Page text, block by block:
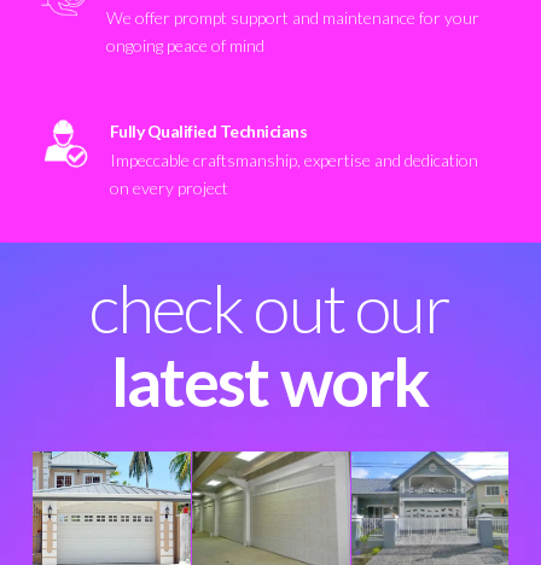
We offer prompt support and maintenance for your
ongoing peace of mind
Fully Qualified Technicians
Impeccable craftsmanship, expertise and dedication
on every project
check out our
latest work